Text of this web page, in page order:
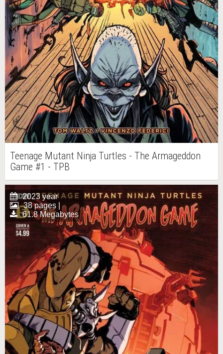
Teenage Mutant Ninja Turtles - The Armageddon
Game #1 - TPB
2023 year
38 pages |
61.8 Megabytes